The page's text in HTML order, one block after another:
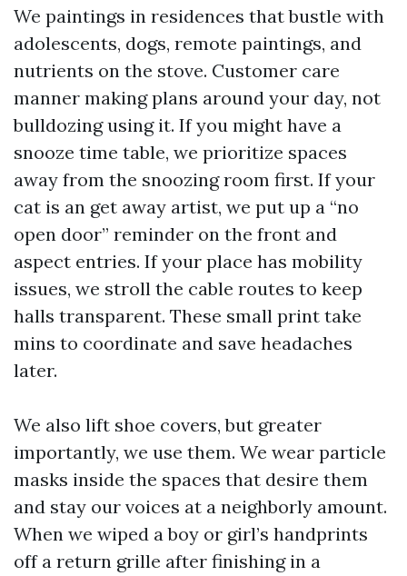
We paintings in residences that bustle with
adolescents, dogs, remote paintings, and
nutrients on the stove. Customer care
manner making plans around your day, not
bulldozing using it. If you might have a
snooze time table, we prioritize spaces
away from the snoozing room first. If your
cat is an get away artist, we put up a “no
open door” reminder on the front and
aspect entries. If your place has mobility
issues, we stroll the cable routes to keep
halls transparent. These small print take
mins to coordinate and save headaches
later.
We also lift shoe covers, but greater
importantly, we use them. We wear particle
masks inside the spaces that desire them
and stay our voices at a neighborly amount.
When we wiped a boy or girl’s handprints
off a return grille after finishing in a